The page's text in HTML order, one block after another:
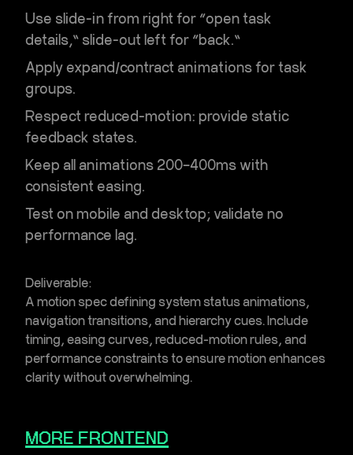
Use slide-in from right for “open task
details,” slide-out left for “back.”
Apply expand/contract animations for task
groups.
Respect reduced-motion: provide static
feedback states.
Keep all animations 200–400ms with
consistent easing.
Test on mobile and desktop; validate no
performance lag.
Deliverable:
A motion spec defining system status animations,
navigation transitions, and hierarchy cues. Include
timing, easing curves, reduced-motion rules, and
performance constraints to ensure motion enhances
clarity without overwhelming.
MORE FRONTEND